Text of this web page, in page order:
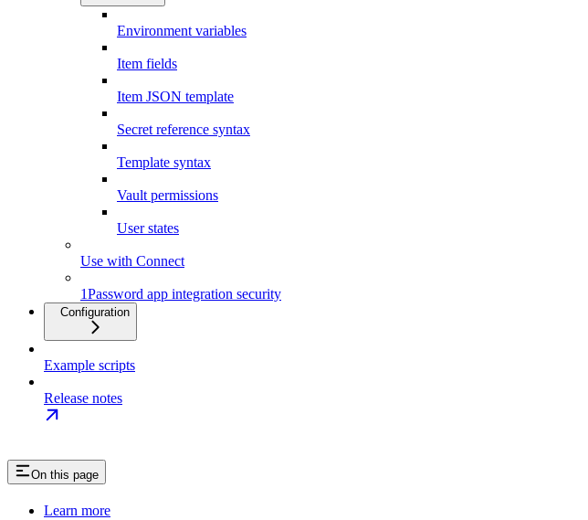
Environment variables
Item fields
Item JSON template
Secret reference syntax
Template syntax
Vault permissions
User states
Use with Connect
1Password app integration security
Configuration
Example scripts
Release notes
On this page
Learn more